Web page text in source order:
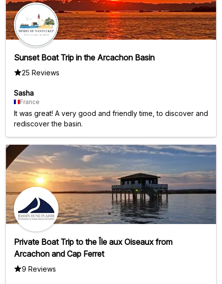
Sunset Boat Trip in the Arcachon Basin
25 Reviews
Sasha
France
It was great! A very good and friendly time, to discover and
rediscover the basin.
Private Boat Trip to the Île aux Oiseaux from
Arcachon and Cap Ferret
9 Reviews